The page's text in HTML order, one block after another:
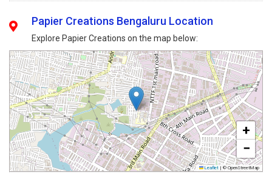
Papier Creations Bengaluru Location
Explore Papier Creations on the map below:
+
−
Leaflet | © OpenStreetMap